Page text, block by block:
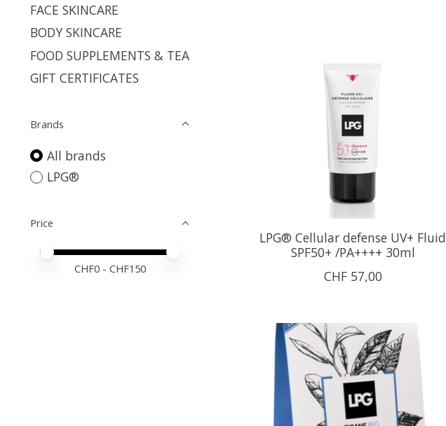
FACE SKINCARE
BODY SKINCARE
FOOD SUPPLEMENTS & TEA
GIFT CERTIFICATES
Brands
All brands
LPG®
Price
Price minimum value
Price maximum value
CHF0- CHF150
LPG® Cellular defense UV+ Fluid
SPF50+ /PA++++ 30ml
CHF 57,00